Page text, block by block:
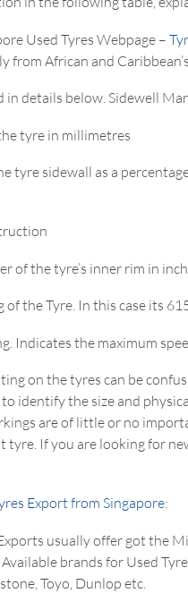
Used Tyres Webpage –
from African and
in details below. Sidewell
tyre in millimetres
tyre sidewall as a
of the tyre’s inner rim in
of the Tyre. In this case its
Indicates the maximum
on the tyres can be
identify the size and
are of little or no
tyre. If you are looking for
Export from Singapore:
usually offer got the
brands for Used
Toyo, Dunlop etc.